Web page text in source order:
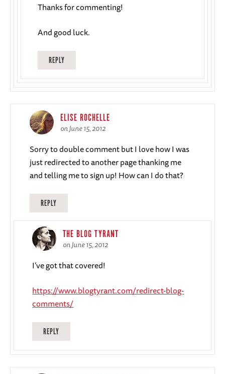
Thanks for commenting!
And good luck.
REPLY
ELISE ROCHELLE
on June 15, 2012
Sorry to double comment but I love how I was
just redirected to another page thanking me
and telling me to sign up! How can I do that?
REPLY
THE BLOG TYRANT
on June 15, 2012
I’ve got that covered!
https://www.blogtyrant.com/redirect-blog-
comments/
REPLY